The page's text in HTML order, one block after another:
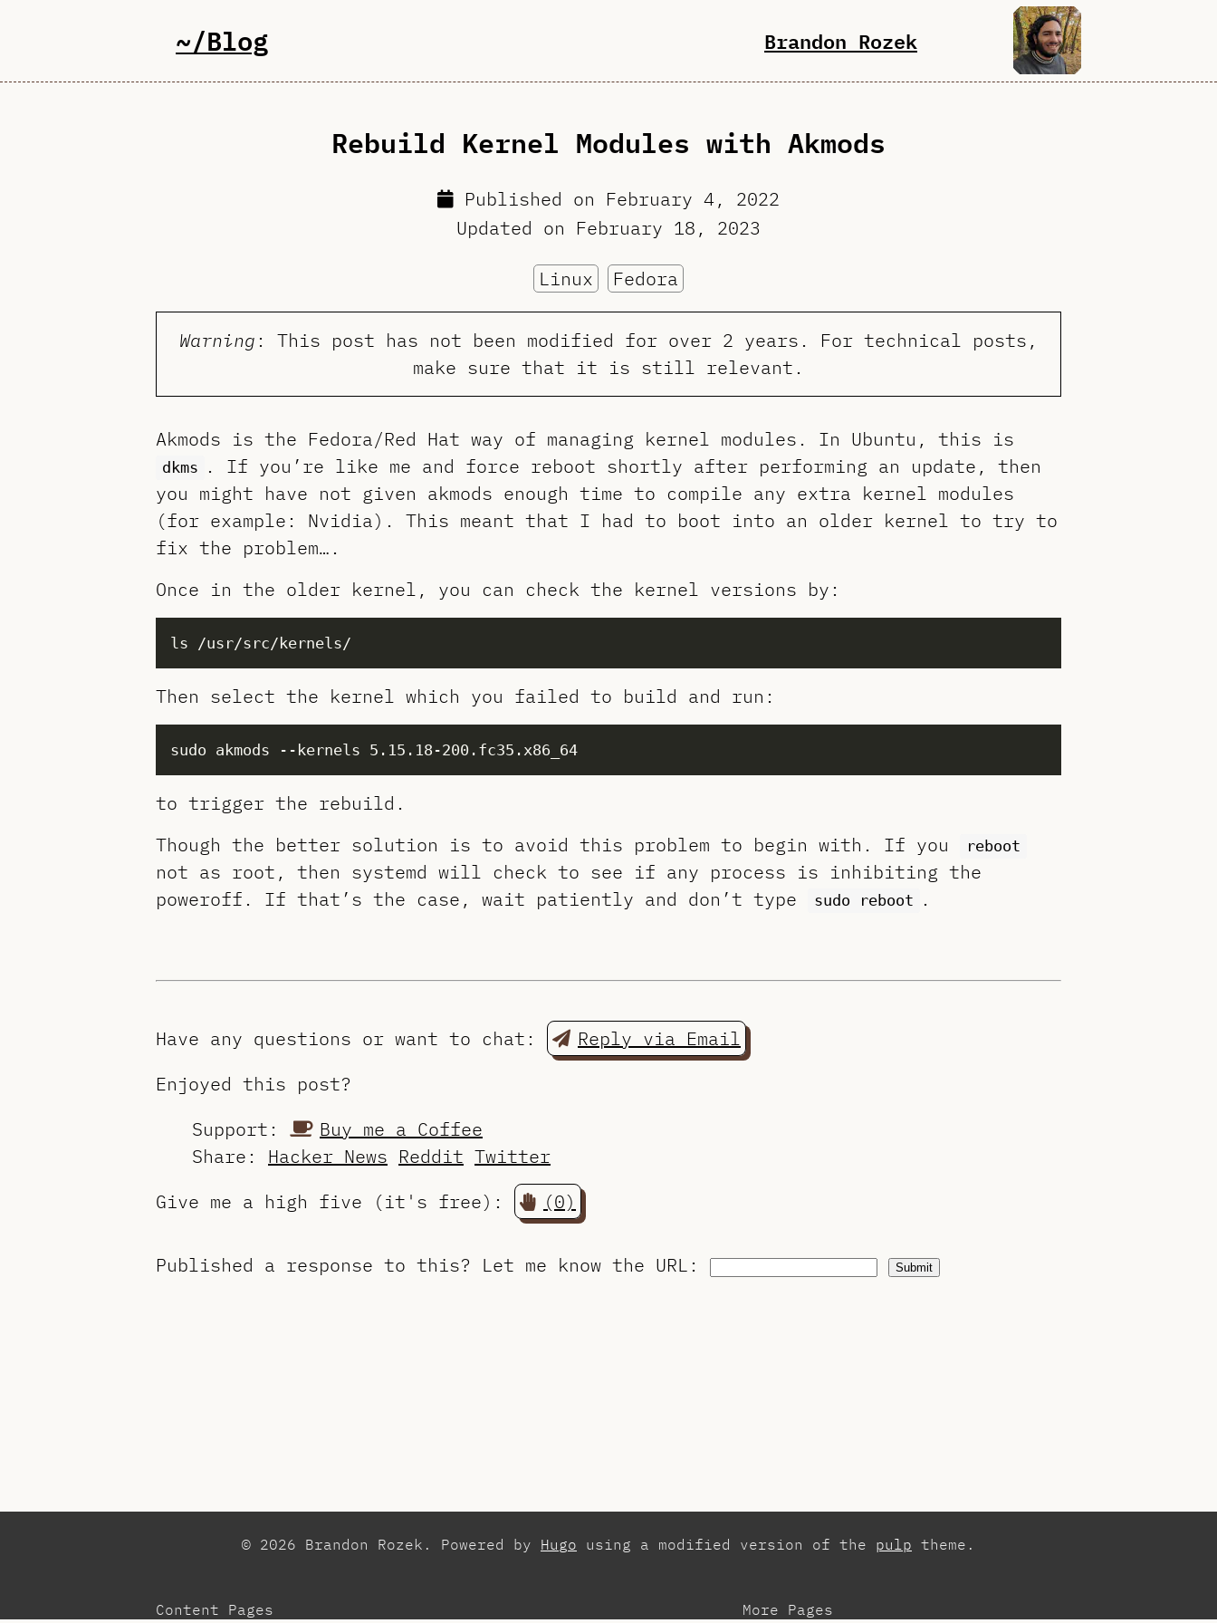
~/Blog Brandon Rozek
Rebuild Kernel Modules with Akmods
Published on February 4, 2022
Updated on February 18, 2023
Linux Fedora
Warning : This post has not been modified for over 2 years. For technical posts,
make sure that it is still relevant.
Akmods is the Fedora/Red Hat way of managing kernel modules. In Ubuntu, this is
dkms
. If you’re like me and force reboot shortly after performing an update, then
you might have not given akmods enough time to compile any extra kernel modules
(for example: Nvidia). This meant that I had to boot into an older kernel to try to
fix the problem….
Once in the older kernel, you can check the kernel versions by:
Then select the kernel which you failed to build and run:
to trigger the rebuild.
Though the better solution is to avoid this problem to begin with. If you
reboot
not as root, then systemd will check to see if any process is inhibiting the
poweroff. If that’s the case, wait patiently and don’t type
sudo reboot .
Have any questions or want to chat:
Reply via Email
Enjoyed this post?
Support:
Buy me a Coffee
Share: Hacker News Reddit Twitter
Give me a high five (it's free):
(0)
Published a response to this? Let me know the URL : Submit
© 2026 Brandon Rozek. Powered by Hugo using a modified version of the pulp theme.
Content Pages More Pages